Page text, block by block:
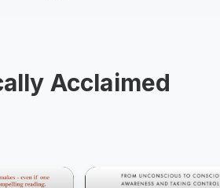
Acclaimed